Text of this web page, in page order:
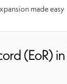
made easy
(EoR)